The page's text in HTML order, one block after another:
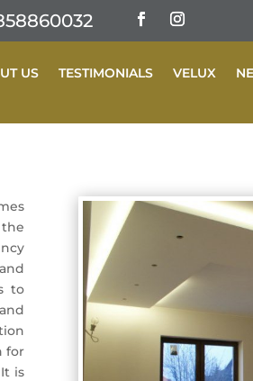
US TESTIMONIALS VELUX
to
for
is